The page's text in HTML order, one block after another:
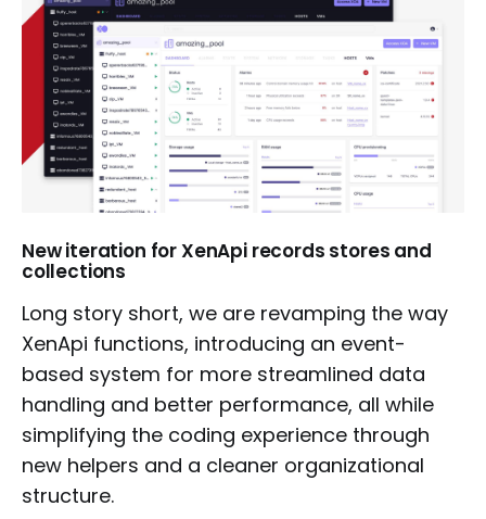
New iteration for XenApi records stores and
collections
Long story short, we are revamping the way
XenApi functions, introducing an event-
based system for more streamlined data
handling and better performance, all while
simplifying the coding experience through
new helpers and a cleaner organizational
structure.